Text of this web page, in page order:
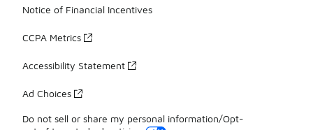
Notice of Financial Incentives
CCPA Metrics
Accessibility Statement
Ad Choices
Do not sell or share my personal information/Opt-